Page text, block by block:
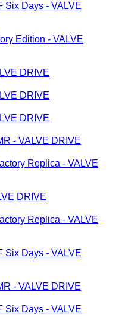
Six Days - VALVE
Edition - VALVE
DRIVE
DRIVE
DRIVE
- VALVE DRIVE
Replica - VALVE
DRIVE
Replica - VALVE
Six Days - VALVE
- VALVE DRIVE
Six Days - VALVE